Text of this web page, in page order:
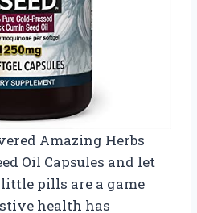
Amazing Herbs
Oil Capsules and let
pills are a game
health has